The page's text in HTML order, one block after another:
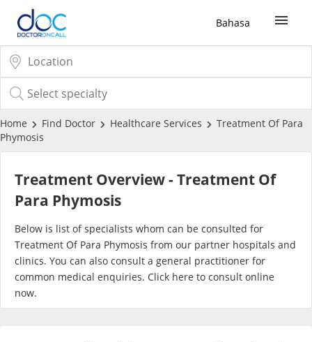
Bahasa
Sign Up / Login
COVID-19 Vaccine
Buy COVID-19 PCR/RTK Test
Buy COVID-19 Self Test
Buy COVID-19 Group Test
COVID-19 Portal
Home Find Doctor Healthcare Services
Treatment Of Para
Phymosis
Treatment Overview - Treatment Of
Para Phymosis
Below is list of specialists whom can be consulted for
Treatment Of Para Phymosis from our partner hospitals and
clinics. You can also consult a general practitioner for
common medical enquiries. Click here to consult online
now.